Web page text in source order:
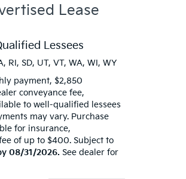
Lease
Lessees
RI, SD, UT, VT, WA, WI, WY
payment, $2,850
conveyance fee,
to well-qualified lessees
may vary. Purchase
for insurance,
of up to $400. Subject to
08/31/2026. See dealer for